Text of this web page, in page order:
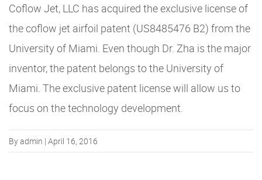
Coflow Jet, LLC has acquired the exclusive license of
the coflow jet airfoil patent (US8485476 B2) from the
University of Miami. Even though Dr. Zha is the major
inventor, the patent belongs to the University of
Miami. The exclusive patent license will allow us to
focus on the technology development.
By admin | April 16, 2016